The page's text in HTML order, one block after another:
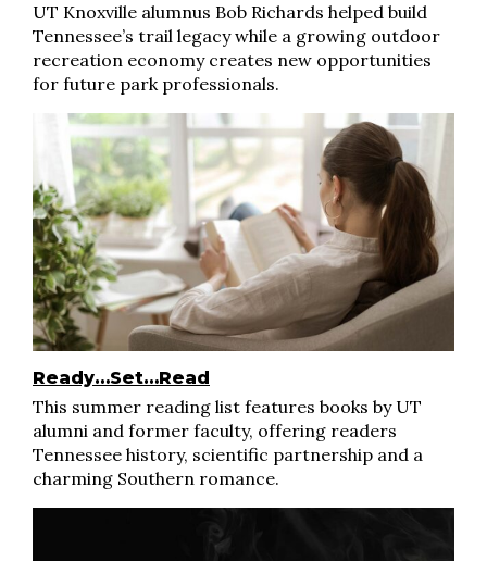
UT Knoxville alumnus Bob Richards helped build
Tennessee’s trail legacy while a growing outdoor
recreation economy creates new opportunities
for future park professionals.
Ready…Set…Read
This summer reading list features books by UT
alumni and former faculty, offering readers
Tennessee history, scientific partnership and a
charming Southern romance.